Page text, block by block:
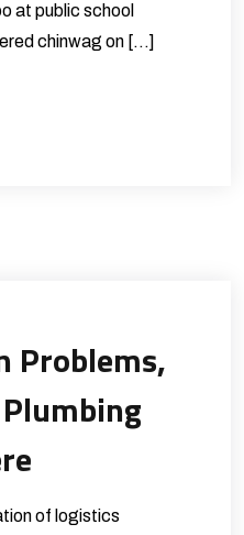
at public school
chinwag on […]
Problems,
of logistics